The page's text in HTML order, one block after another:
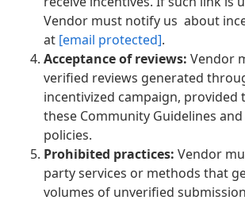
Vendor must notify us about
at [email protected].
Acceptance of reviews: Vendor
verified reviews generated
incentivized campaign, provided
these Community Guidelines
policies.
Prohibited practices: Vendor
party services or methods that
volumes of unverified